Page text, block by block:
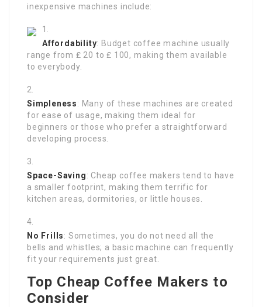
inexpensive machines include:
Affordability: Budget coffee machine usually
range from ₤ 20 to ₤ 100, making them available
to everybody.
Simpleness: Many of these machines are created
for ease of usage, making them ideal for
beginners or those who prefer a straightforward
developing process.
Space-Saving: Cheap coffee makers tend to have
a smaller footprint, making them terrific for
kitchen areas, dormitories, or little houses.
No Frills: Sometimes, you do not need all the
bells and whistles; a basic machine can frequently
fit your requirements just great.
Top Cheap Coffee Makers to
Consider